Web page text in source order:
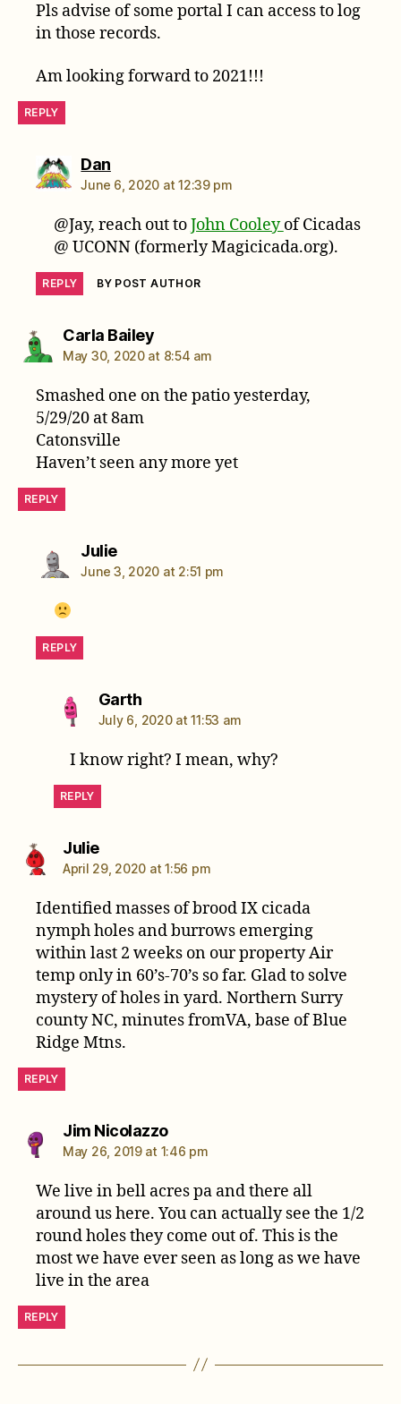
Pls advise of some portal I can access to log
in those records.
Am looking forward to 2021!!!
REPLY
Dansays:
June 6, 2020 at 12:39 pm
@Jay, reach out toJohn Cooleyof Cicadas
@ UCONN (formerly Magicicada.org).
REPLY BY POST AUTHOR
Carla Baileysays:
May 30, 2020 at 8:54 am
Smashed one on the patio yesterday,
5/29/20 at 8am
Catonsville
Haven’t seen any more yet
REPLY
Juliesays:
June 3, 2020 at 2:51 pm
REPLY
Garthsays:
July 6, 2020 at 11:53 am
I know right? I mean, why?
REPLY
Juliesays:
April 29, 2020 at 1:56 pm
Identified masses of brood IX cicada
nymph holes and burrows emerging
within last 2 weeks on our property Air
temp only in 60’s-70’s so far. Glad to solve
mystery of holes in yard. Northern Surry
county NC, minutes fromVA, base of Blue
Ridge Mtns.
REPLY
Jim Nicolazzosays:
May 26, 2019 at 1:46 pm
We live in bell acres pa and there all
around us here. You can actually see the 1/2
round holes they come out of. This is the
most we have ever seen as long as we have
live in the area
REPLY